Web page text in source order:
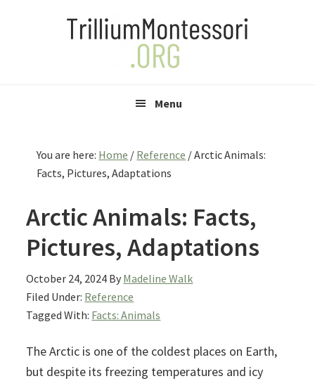
Menu
You are here: Home / Reference /Arctic Animals:
Facts, Pictures, Adaptations
Arctic Animals: Facts,
Pictures, Adaptations
October 24, 2024 By Madeline Walk
Filed Under: Reference
Tagged With: Facts: Animals
The Arctic is one of the coldest places on Earth,
but despite its freezing temperatures and icy